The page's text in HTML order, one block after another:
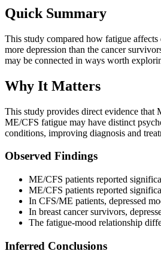
Quick Summary
This study compared how fatigue
more depression than the cancer
may be connected in ways worth
Why It Matters
This study provides direct evidence that
ME/CFS fatigue may have distinct
conditions, improving diagnosis and
Observed Findings
ME/CFS patients reported
ME/CFS patients reported
In CFS/ME patients, depressed
In breast cancer survivors,
The fatigue-mood relationship
Inferred Conclusions